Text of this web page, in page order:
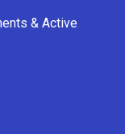
& Active